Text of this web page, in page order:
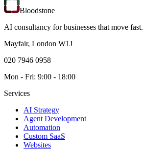
Bloodstone
AI consultancy for businesses that move fast.
Mayfair, London W1J
020 7946 0958
Mon - Fri: 9:00 - 18:00
Services
AI Strategy
Agent Development
Automation
Custom SaaS
Websites